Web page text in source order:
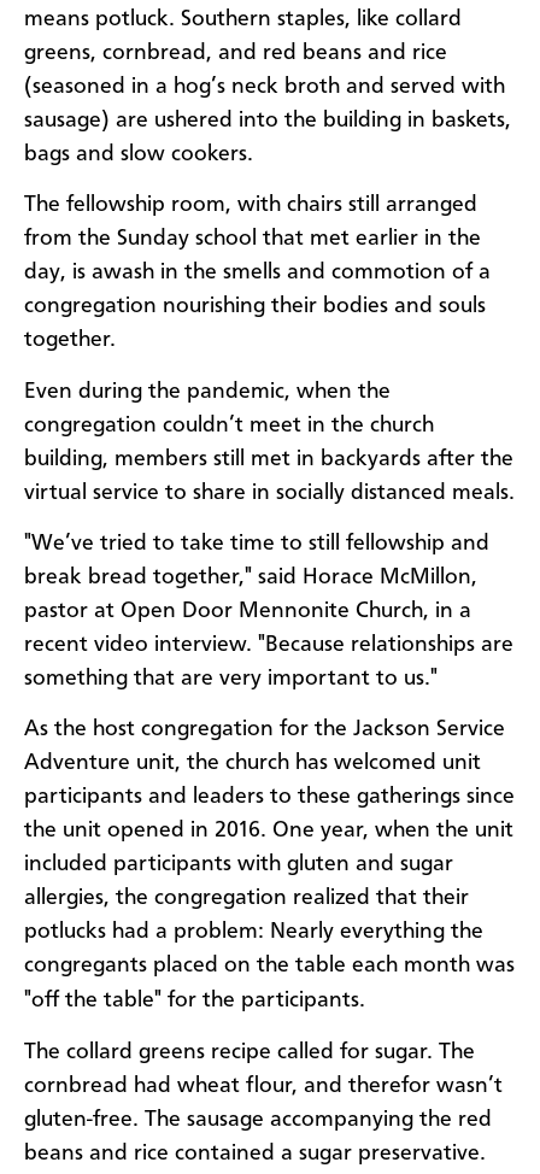
means potluck. Southern staples, like collard
greens, cornbread, and red beans and rice
(seasoned in a hog’s neck broth and served with
sausage) are ushered into the building in baskets,
bags and slow cookers.
The fellowship room, with chairs still arranged
from the Sunday school that met earlier in the
day, is awash in the smells and commotion of a
congregation nourishing their bodies and souls
together.
Even during the pandemic, when the
congregation couldn’t meet in the church
building, members still met in backyards after the
virtual service to share in socially distanced meals.
"We’ve tried to take time to still fellowship and
break bread together," said Horace McMillon,
pastor at Open Door Mennonite Church, in a
recent video interview. "Because relationships are
something that are very important to us."
As the host congregation for the Jackson Service
Adventure unit, the church has welcomed unit
participants and leaders to these gatherings since
the unit opened in 2016. One year, when the unit
included participants with gluten and sugar
allergies, the congregation realized that their
potlucks had a problem: Nearly everything the
congregants placed on the table each month was
"off the table" for the participants.
The collard greens recipe called for sugar. The
cornbread had wheat flour, and therefor wasn’t
gluten-free. The sausage accompanying the red
beans and rice contained a sugar preservative.